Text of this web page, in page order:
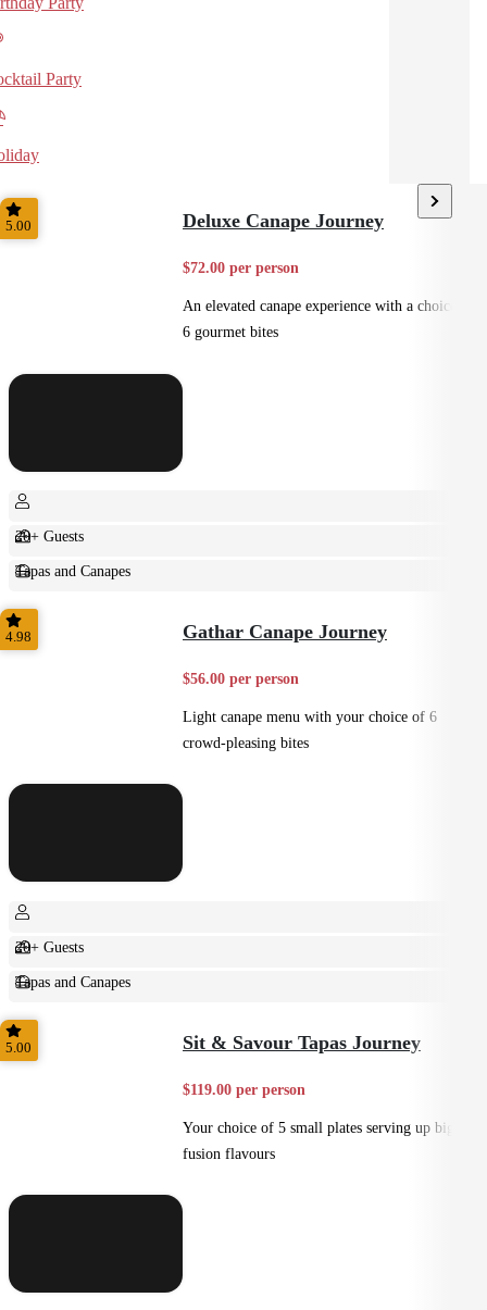
Party
5.00 Deluxe Canape Journey
$72.00 per person
An elevated canape experience with a choice of
6 gourmet bites
20+ Guests
Tapas and Canapes
Small Bites
4.98 Gathar Canape Journey
$56.00 per person
Light canape menu with your choice of 6
crowd-pleasing bites
20+ Guests
Tapas and Canapes
Small Bites
5.00 Sit & Savour Tapas Journey
$119.00 per person
Your choice of 5 small plates serving up big
fusion flavours